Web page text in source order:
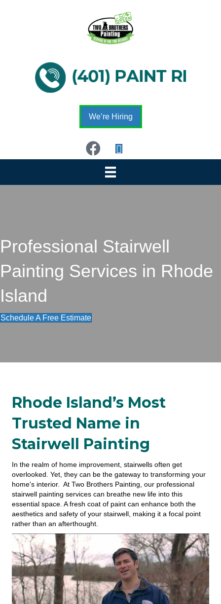
We’re Hiring
Professional Stairwell
Painting Services in Rhode
Island
Schedule A Free Estimate
Rhode Island’s Most
Trusted Name in
Stairwell Painting
In the realm of home improvement, stairwells often get
overlooked. Yet, they can be the gateway to transforming your
home's interior. At Two Brothers Painting, our professional
stairwell painting services can breathe new life into this
essential space. A fresh coat of paint can enhance both the
aesthetics and safety of your stairwell, making it a focal point
rather than an afterthought.